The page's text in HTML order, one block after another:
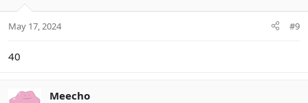
s
May 17, 2024 #9
40
Meecho